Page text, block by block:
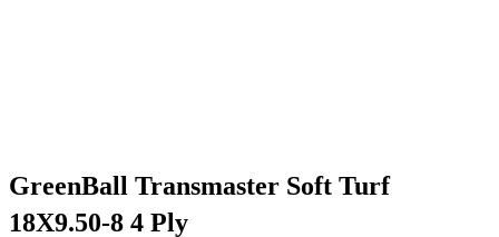
GreenBall Transmaster Soft Turf
18X9.50-8 4 Ply